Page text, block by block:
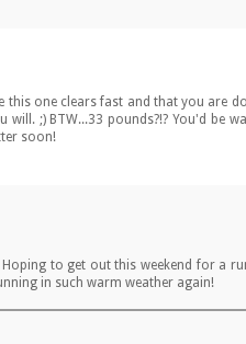
this one clears fast and that you are
;) BTW...33 pounds?!? You'd be
soon!
to get out this weekend for a
in such warm weather again!